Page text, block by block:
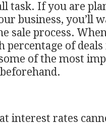
task. If you are
business, you’ll
sale process.
percentage of
of the most
interest rates